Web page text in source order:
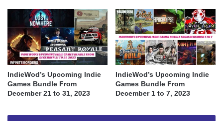
IndieWod’s Upcoming Indie
Games Bundle From
December 21 to 31, 2023
IndieWod’s Upcoming Indie
Games Bundle From
December 1 to 7, 2023